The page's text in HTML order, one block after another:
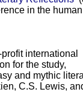
in the
international
for the study,
and mythic
C.S. Lewis,